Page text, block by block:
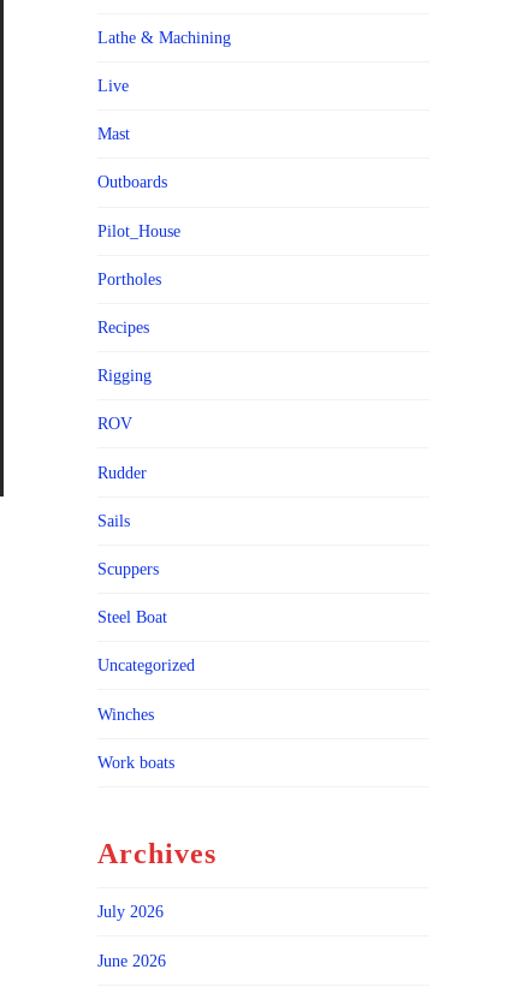
Lathe & Machining
Live
Mast
Outboards
Pilot_House
Portholes
Recipes
Rigging
ROV
Rudder
Sails
Scuppers
Steel Boat
Uncategorized
Winches
Work boats
Archives
July 2026
June 2026